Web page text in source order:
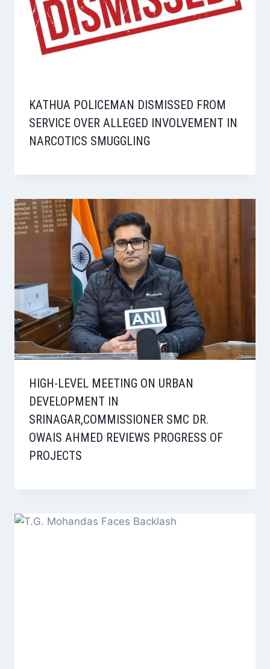
KATHUA POLICEMAN DISMISSED FROM
SERVICE OVER ALLEGED INVOLVEMENT IN
NARCOTICS SMUGGLING
HIGH-LEVEL MEETING ON URBAN
DEVELOPMENT IN
SRINAGAR,COMMISSIONER SMC DR.
OWAIS AHMED REVIEWS PROGRESS OF
PROJECTS